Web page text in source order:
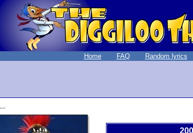
Home FAQ Random lyrics